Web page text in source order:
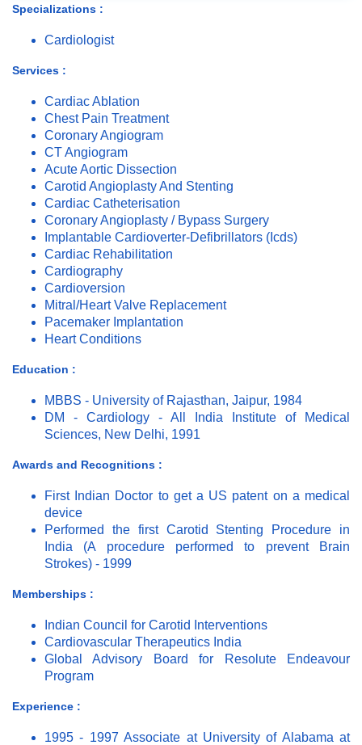
Specializations :
Cardiologist
Services :
Cardiac Ablation
Chest Pain Treatment
Coronary Angiogram
CT Angiogram
Acute Aortic Dissection
Carotid Angioplasty And Stenting
Cardiac Catheterisation
Coronary Angioplasty / Bypass Surgery
Implantable Cardioverter-Defibrillators (Icds)
Cardiac Rehabilitation
Cardiography
Cardioversion
Mitral/Heart Valve Replacement
Pacemaker Implantation
Heart Conditions
Education :
MBBS - University of Rajasthan, Jaipur, 1984
DM - Cardiology - All India Institute of Medical
Sciences, New Delhi, 1991
Awards and Recognitions :
First Indian Doctor to get a US patent on a medical
device
Performed the first Carotid Stenting Procedure in
India (A procedure performed to prevent Brain
Strokes) - 1999
Memberships :
Indian Council for Carotid Interventions
Cardiovascular Therapeutics India
Global Advisory Board for Resolute Endeavour
Program
Experience :
1995 - 1997 Associate at University of Alabama at